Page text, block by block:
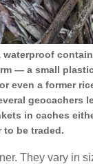
waterproof
— a small
even a former
geocachers
in caches
to be traded.
They vary in